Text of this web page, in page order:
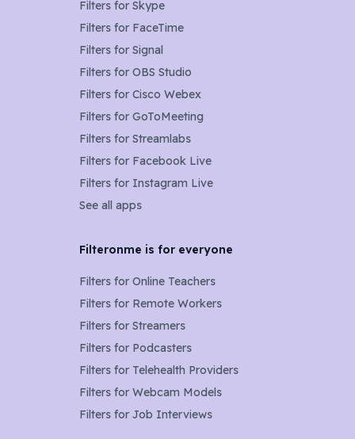
Filters for Skype
Filters for FaceTime
Filters for Signal
Filters for OBS Studio
Filters for Cisco Webex
Filters for GoToMeeting
Filters for Streamlabs
Filters for Facebook Live
Filters for Instagram Live
See all apps
Filteronme is for everyone
Filters for Online Teachers
Filters for Remote Workers
Filters for Streamers
Filters for Podcasters
Filters for Telehealth Providers
Filters for Webcam Models
Filters for Job Interviews